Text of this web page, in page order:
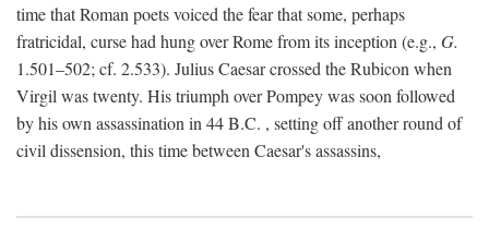
time that Roman poets voiced the fear that some, perhaps
fratricidal, curse had hung over Rome from its inception (e.g., G.
1.501–502; cf. 2.533). Julius Caesar crossed the Rubicon when
Virgil was twenty. His triumph over Pompey was soon followed
by his own assassination in 44B.C. , setting off another round of
civil dissension, this time between Caesar's assassins,